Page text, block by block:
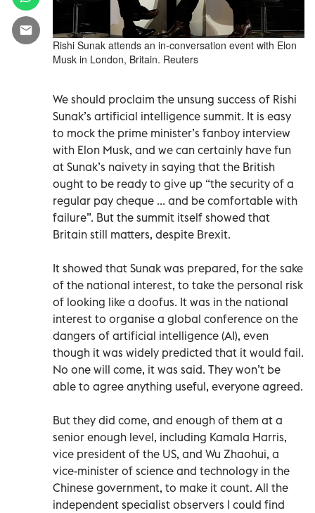
Rishi Sunak attends an in-conversation event with Elon
Musk in London, Britain. Reuters
We should proclaim the unsung success of Rishi
Sunak’s artificial intelligence summit. It is easy
to mock the prime minister’s fanboy interview
with Elon Musk, and we can certainly have fun
at Sunak’s naivety in saying that the British
ought to be ready to give up “the security of a
regular pay cheque ... and be comfortable with
failure”. But the summit itself showed that
Britain still matters, despite Brexit.
It showed that Sunak was prepared, for the sake
of the national interest, to take the personal risk
of looking like a doofus. It was in the national
interest to organise a global conference on the
dangers of artificial intelligence (AI), even
though it was widely predicted that it would fail.
No one will come, it was said. They won’t be
able to agree anything useful, everyone agreed.
But they did come, and enough of them at a
senior enough level, including Kamala Harris,
vice president of the US, and Wu Zhaohui, a
vice-minister of science and technology in the
Chinese government, to make it count. All the
independent specialist observers I could find